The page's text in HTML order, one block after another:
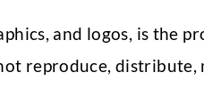
and logos, is the
reproduce, distribute,